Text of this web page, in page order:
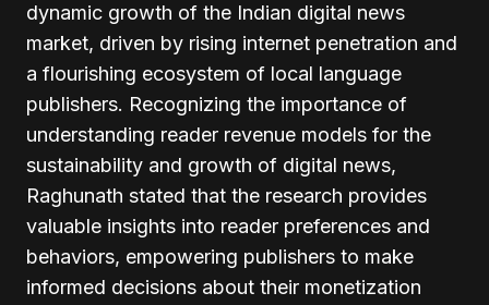
dynamic growth of the Indian digital news
market, driven by rising internet penetration and
a flourishing ecosystem of local language
publishers. Recognizing the importance of
understanding reader revenue models for the
sustainability and growth of digital news,
Raghunath stated that the research provides
valuable insights into reader preferences and
behaviors, empowering publishers to make
informed decisions about their monetization